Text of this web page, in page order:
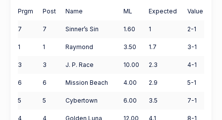
Prgm Post Name ML Expected Value
7 7 Sinner’s Sin 1.60 1 2-1
1 1 Raymond 3.50 1.7 3-1
3 3 J. P. Race 10.00 2.3 4-1
6 6 Mission Beach 4.00 2.9 5-1
5 5 Cybertown 6.00 3.5 7-1
4 4 Golden Luna 12.00 4.1 8-1